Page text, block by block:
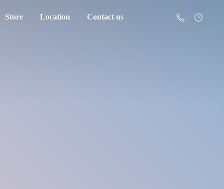
Store Location Contact us